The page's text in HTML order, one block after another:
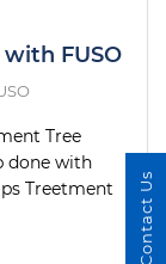
FUSO
Tree
done with
Treetment
Contact Us